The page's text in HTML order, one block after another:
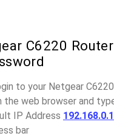
C6220
to your Netgear
the web browser and
IP Address 192.168.0.1
bar